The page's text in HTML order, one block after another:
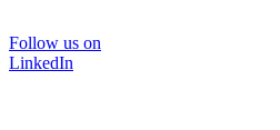
Follow us on
LinkedIn